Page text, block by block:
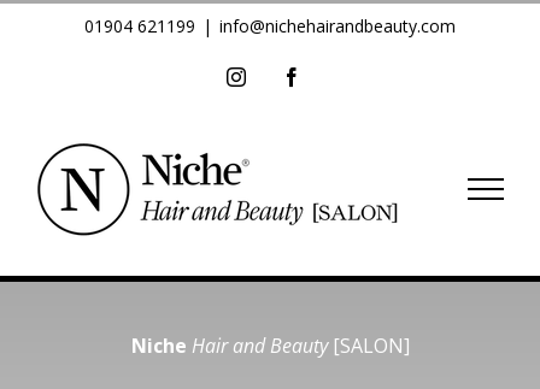
01904 621199 | info@nichehairandbeauty.com
Instagram
Niche Hair and Beauty[SALON]